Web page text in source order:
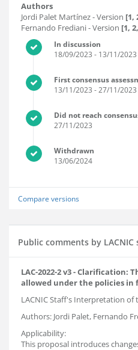
Authors
Jordi Palet Martínez- Version [1,
Fernando Frediani- Version [1,
In discussion
18/09/2023 - 13/11/2023
First consensus
13/11/2023 - 27/11/2023
Did not reach
27/11/2023
Withdrawn
13/06/2024
Compare versions
Public comments by
LAC-2022-2 v3 - Clarification:
allowed under the policies in
LACNIC Staff's Interpretation of
Authors: Jordi Palet, Fernando
Applicability:
This proposal introduces